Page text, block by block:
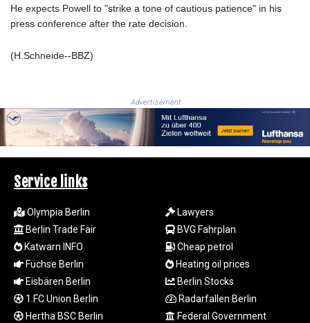
PKR 320.014324
PLN 4.299905
RUB 94.338828
RWF
SAR 4.345489
SEK 10.961095
SGD 1.477661
SLE 28.445176
SOS 658.791814
SRD 43.778814
STD
23929.673396
He expects Powell to "strike a tone of cautious patience" in his
press conference after the rate decision.
(H.Schneide--BBZ)
Advertisement
Service links
Olympia Berlin
Berlin Trade Fair
Katwarn INFO
Füchse Berlin
Eisbären Berlin
1.FC Union Berlin
Hertha BSC Berlin
Lawyers
BVG Fahrplan
Cheap petrol
Heating oil prices
Berlin Stocks
Radarfallen Berlin
Federal Government